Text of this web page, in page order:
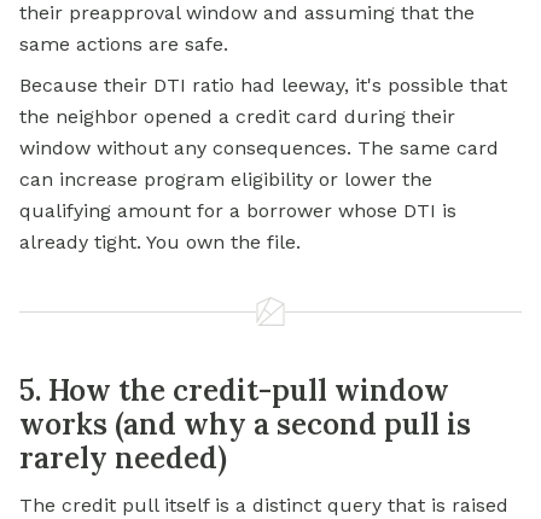
their preapproval window and assuming that the
same actions are safe.
Because their DTI ratio had leeway, it's possible that
the neighbor opened a credit card during their
window without any consequences. The same card
can increase program eligibility or lower the
qualifying amount for a borrower whose DTI is
already tight. You own the file.
5. How the credit-pull window
works (and why a second pull is
rarely needed)
The credit pull itself is a distinct query that is raised